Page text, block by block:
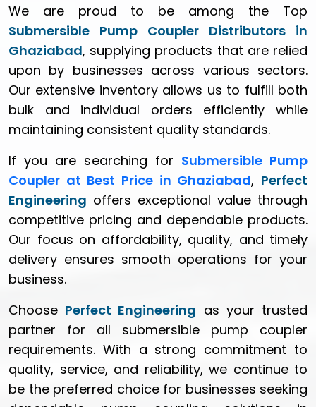
We are proud to be among the Top
Submersible Pump Coupler Distributors in
Ghaziabad, supplying products that are relied
upon by businesses across various sectors.
Our extensive inventory allows us to fulfill both
bulk and individual orders efficiently while
maintaining consistent quality standards.
If you are searching for Submersible Pump
Coupler at Best Price in Ghaziabad, Perfect
Engineering offers exceptional value through
competitive pricing and dependable products.
Our focus on affordability, quality, and timely
delivery ensures smooth operations for your
business.
Choose Perfect Engineering as your trusted
partner for all submersible pump coupler
requirements. With a strong commitment to
quality, service, and reliability, we continue to
be the preferred choice for businesses seeking